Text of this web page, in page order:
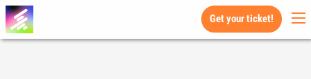
Get your ticket!